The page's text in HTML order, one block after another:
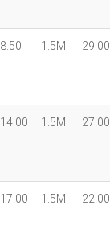
8.50 1.5M 29.00
14.00 1.5M 27.00
17.00 1.5M 22.00